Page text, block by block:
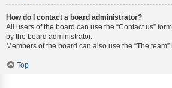
How do I contact a board administrator?
All users of the board can use the “Contact us”
by the board administrator.
Members of the board can also use the “The team”
Top